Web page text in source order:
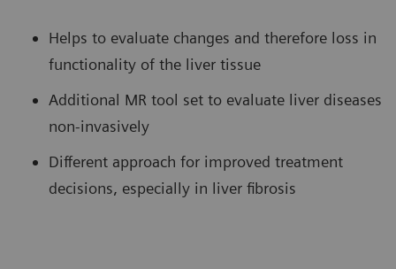
Helps to evaluate changes and therefore loss in
functionality of the liver tissue
Additional MR tool set to evaluate liver diseases
non-invasively
Different approach for improved treatment
decisions, especially in liver fibrosis